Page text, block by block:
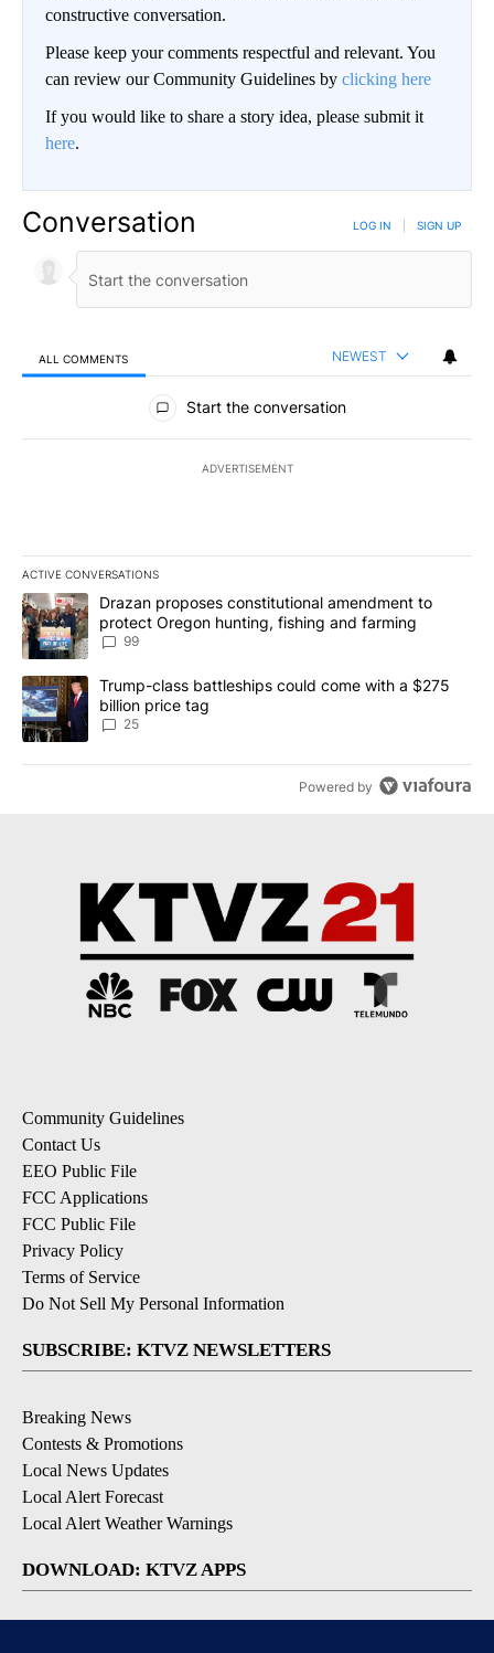
constructive conversation.
Please keep your comments respectful and relevant. You
can review our Community Guidelines by clicking here
If you would like to share a story idea, please submit it
here.
Conversation LOG IN SIGN UP
ALL COMMENTS NEWEST
All Comments
Start the conversation
ADVERTISEMENT
ACTIVE CONVERSATIONS
The following is a list of the most commented articles in the last
A trending article titled "Drazan proposes constitutional
Drazan proposes constitutional amendment to
protect Oregon hunting, fishing and farming
99
A trending article titled "Trump-class battleships could come
Trump-class battleships could come with a $275
billion price tag
25
Powered by
Community Guidelines
Contact Us
EEO Public File
FCC Applications
FCC Public File
Privacy Policy
Terms of Service
Do Not Sell My Personal Information
SUBSCRIBE: KTVZ NEWSLETTERS
Breaking News
Contests & Promotions
Local News Updates
Local Alert Forecast
Local Alert Weather Warnings
DOWNLOAD: KTVZ APPS